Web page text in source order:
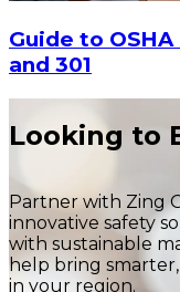
Guide to
and 301
Looking to
Partner with Zing
innovative safety
with sustainable
help bring
in your region.